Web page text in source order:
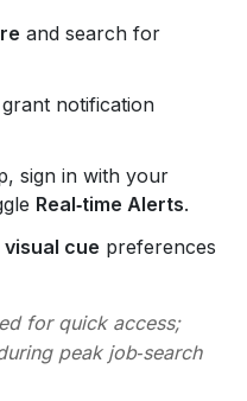
and search for
notification
sign in with your
Real‑time Alerts.
visual cue preferences
for quick access;
peak job‑search